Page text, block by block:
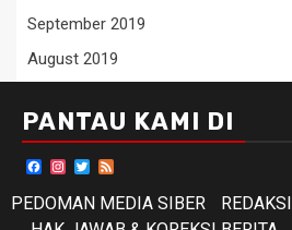
September 2019
August 2019
PANTAU KAMI DI
Facebook
Instagram
Twitter
PEDOMAN MEDIA SIBER
REDAKSI